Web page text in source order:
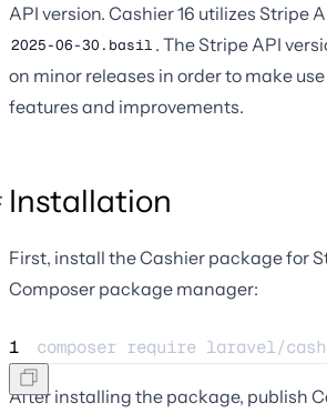
API version. Cashier 16 utilizes Stripe
2025-06-30.basil . The Stripe API
on minor releases in order to make
features and improvements.
Installation
First, install the Cashier package for
Composer package manager:
1 composer require laravel/
After installing the package, publish